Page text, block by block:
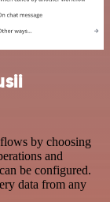
by choosing
and
be configured.
data from any